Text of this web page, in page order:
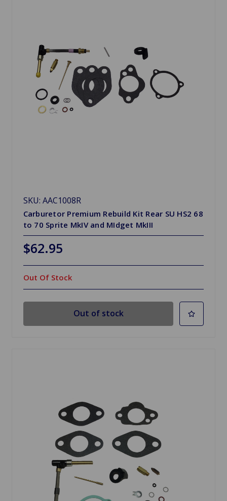
SKU: AAC1008R
Carburetor Premium Rebuild Kit Rear SU HS2 68
to 70 Sprite MkIV and MIdget MkIII
$62.95
Out Of Stock
Out of stock